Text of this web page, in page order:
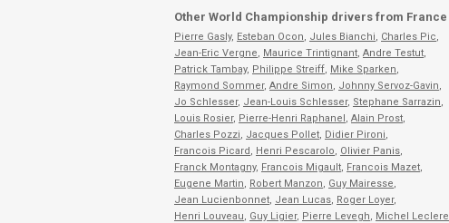
Other World Championship drivers from France
Pierre Gasly, Esteban Ocon, Jules Bianchi, Charles Pic,
Jean-Eric Vergne, Maurice Trintignant, Andre Testut,
Patrick Tambay, Philippe Streiff, Mike Sparken,
Raymond Sommer, Andre Simon, Johnny Servoz-Gavin,
Jo Schlesser, Jean-Louis Schlesser, Stephane Sarrazin,
Louis Rosier, Pierre-Henri Raphanel, Alain Prost,
Charles Pozzi, Jacques Pollet, Didier Pironi,
Francois Picard, Henri Pescarolo, Olivier Panis,
Franck Montagny, Francois Migault, Francois Mazet,
Eugene Martin, Robert Manzon, Guy Mairesse,
Jean Lucienbonnet, Jean Lucas, Roger Loyer,
Henri Louveau, Guy Ligier, Pierre Levegh, Michel Leclere